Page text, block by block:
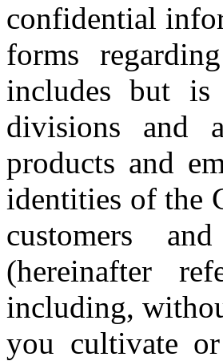
confidential
forms
includes but
divisions and
products and
identities of the
customers
(hereinafter
including,
you cultivate